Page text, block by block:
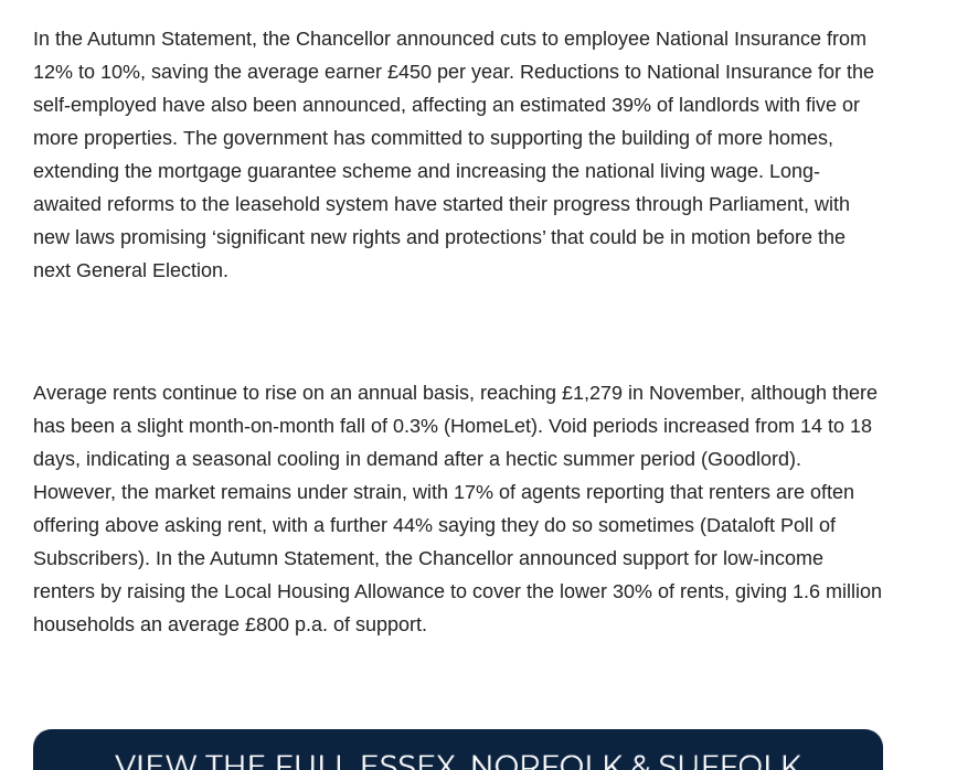
In the Autumn Statement, the Chancellor announced cuts to employee National Insurance from
12% to 10%, saving the average earner £450 per year. Reductions to National Insurance for the
self-employed have also been announced, affecting an estimated 39% of landlords with five or
more properties. The government has committed to supporting the building of more homes,
extending the mortgage guarantee scheme and increasing the national living wage. Long-
awaited reforms to the leasehold system have started their progress through Parliament, with
new laws promising ‘significant new rights and protections’ that could be in motion before the
next General Election.
Average rents continue to rise on an annual basis, reaching £1,279 in November, although there
has been a slight month-on-month fall of 0.3% (HomeLet). Void periods increased from 14 to 18
days, indicating a seasonal cooling in demand after a hectic summer period (Goodlord).
However, the market remains under strain, with 17% of agents reporting that renters are often
offering above asking rent, with a further 44% saying they do so sometimes (Dataloft Poll of
Subscribers). In the Autumn Statement, the Chancellor announced support for low-income
renters by raising the Local Housing Allowance to cover the lower 30% of rents, giving 1.6 million
households an average £800 p.a. of support.